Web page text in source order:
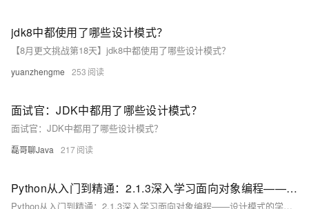
jdk8中都使用了哪些设计模式？
【8月更文挑战第18天】jdk8中都使用了哪些设计模式？
yuanzhengme 253
面试官：JDK中都用了哪些设计模式？
面试官：JDK中都用了哪些设计模式？
磊哥聊Java 217
Python从入门到精通：2.1.3深入学习面向对象编程——设计模式的学习与实践
Python从入门到精通：2.1.3深入学习面向对象编程——设计模式的学习与实践